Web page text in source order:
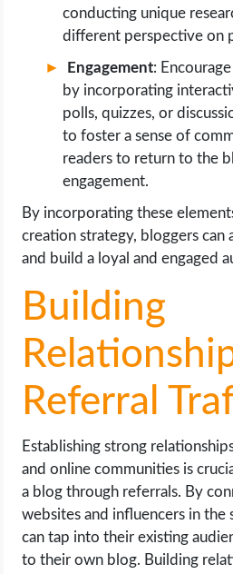
conducting unique
different perspective on
Engagement:
by incorporating
polls, quizzes, or
to foster a sense of
readers to return to the
engagement.
By incorporating these
creation strategy, bloggers can
and build a loyal and engaged
Building
Referral
Establishing strong
and online communities is
a blog through referrals. By
websites and influencers in the
can tap into their existing
to their own blog. Building